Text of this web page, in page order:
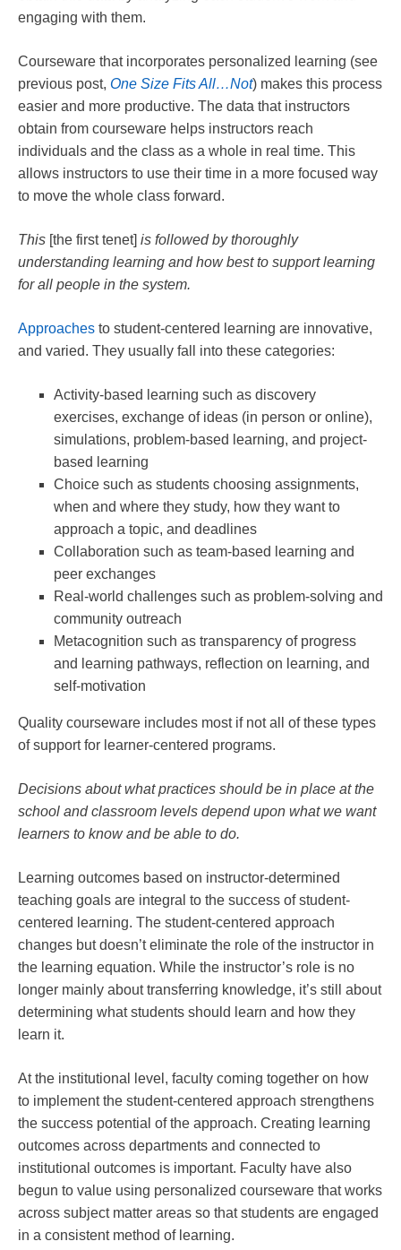
engaging with them.
Courseware that incorporates personalized learning (see
previous post, One Size Fits All…Not) makes this process
easier and more productive. The data that instructors
obtain from courseware helps instructors reach
individuals and the class as a whole in real time. This
allows instructors to use their time in a more focused way
to move the whole class forward.
This [the first tenet] is followed by thoroughly
understanding learning and how best to support learning
for all people in the system.
Approaches to student-centered learning are innovative,
and varied. They usually fall into these categories:
Activity-based learning such as discovery
exercises, exchange of ideas (in person or online),
simulations, problem-based learning, and project-
based learning
Choice such as students choosing assignments,
when and where they study, how they want to
approach a topic, and deadlines
Collaboration such as team-based learning and
peer exchanges
Real-world challenges such as problem-solving and
community outreach
Metacognition such as transparency of progress
and learning pathways, reflection on learning, and
self-motivation
Quality courseware includes most if not all of these types
of support for learner-centered programs.
Decisions about what practices should be in place at the
school and classroom levels depend upon what we want
learners to know and be able to do.
Learning outcomes based on instructor-determined
teaching goals are integral to the success of student-
centered learning. The student-centered approach
changes but doesn’t eliminate the role of the instructor in
the learning equation. While the instructor’s role is no
longer mainly about transferring knowledge, it’s still about
determining what students should learn and how they
learn it.
At the institutional level, faculty coming together on how
to implement the student-centered approach strengthens
the success potential of the approach. Creating learning
outcomes across departments and connected to
institutional outcomes is important. Faculty have also
begun to value using personalized courseware that works
across subject matter areas so that students are engaged
in a consistent method of learning.